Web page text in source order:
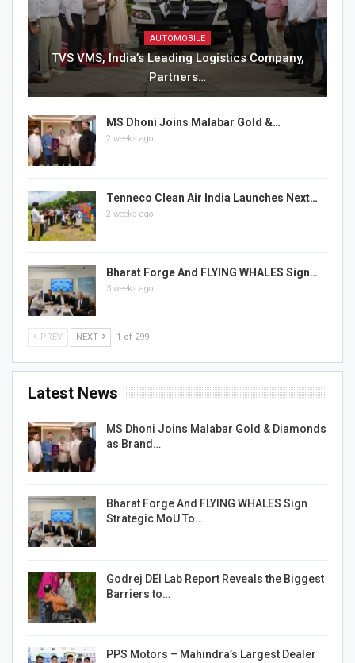
AUTOMOBILE
TVS VMS, India’s Leading Logistics Company,
Partners…
MS Dhoni Joins Malabar Gold &…
2 weeks ago
Tenneco Clean Air India Launches Next…
2 weeks ago
Bharat Forge And FLYING WHALES Sign…
3 weeks ago
PREV NEXT 1 of 299
Latest News
MS Dhoni Joins Malabar Gold & Diamonds
as Brand…
Bharat Forge And FLYING WHALES Sign
Strategic MoU To…
Godrej DEI Lab Report Reveals the Biggest
Barriers to…
PPS Motors – Mahindra’s Largest Dealer